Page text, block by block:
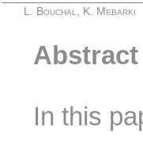
L. Bouchal, K. Mebarki
Abstract
In this